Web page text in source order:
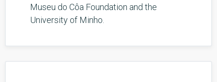
Museu do Côa Foundation and the
University of Minho.